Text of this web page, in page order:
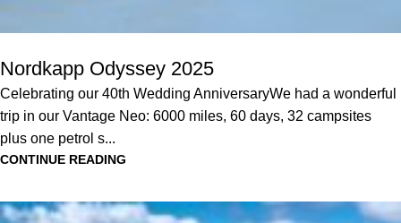
Nordkapp Odyssey 2025
Celebrating our 40th Wedding AnniversaryWe had a wonderful
trip in our Vantage Neo: 6000 miles, 60 days, 32 campsites
plus one petrol s...
CONTINUE READING